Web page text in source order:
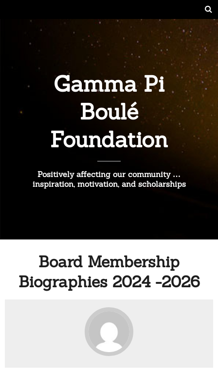
Gamma Pi
Boulé
Foundation
Positively affecting our community …
inspiration, motivation, and scholarships
Board Membership
Biographies 2024 -2026